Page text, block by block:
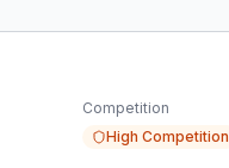
Competition
High Competition